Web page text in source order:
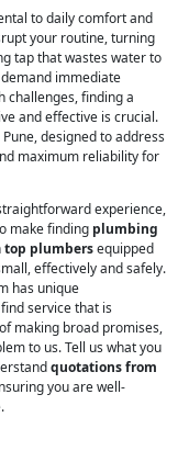
to daily comfort and
your routine, turning
tap that wastes water to
immediate
challenges, finding a
and effective is crucial.
designed to address
maximum reliability for
experience,
make finding plumbing
top plumbersequipped
effectively and safely.
has unique
service that is
making broad promises,
to us. Tell us what you
quotations from
you are well-